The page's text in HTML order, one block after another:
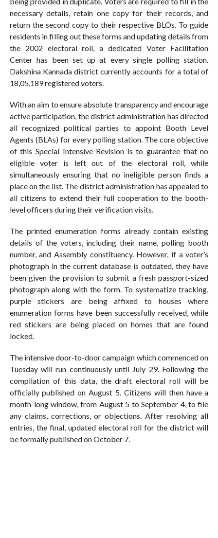
necessary details, retain one copy for their records, and
return the second copy to their respective BLOs. To guide
residents in filling out these forms and updating details from
the 2002 electoral roll, a dedicated Voter Facilitation
Center has been set up at every single polling station.
Dakshina Kannada district currently accounts for a total of
18,05,189 registered voters.
With an aim to ensure absolute transparency and encourage
active participation, the district administration has directed
all recognized political parties to appoint Booth Level
Agents (BLAs) for every polling station. The core objective
of this Special Intensive Revision is to guarantee that no
eligible voter is left out of the electoral roll, while
simultaneously ensuring that no ineligible person finds a
place on the list. The district administration has appealed to
all citizens to extend their full cooperation to the booth-
level officers during their verification visits.
The printed enumeration forms already contain existing
details of the voters, including their name, polling booth
number, and Assembly constituency. However, if a voter’s
photograph in the current database is outdated, they have
been given the provision to submit a fresh passport-sized
photograph along with the form. To systematize tracking,
purple stickers are being affixed to houses where
enumeration forms have been successfully received, while
red stickers are being placed on homes that are found
locked.
The intensive door-to-door campaign which commenced on
Tuesday will run continuously until July 29. Following the
compilation of this data, the draft electoral roll will be
officially published on August 5. Citizens will then have a
month-long window, from August 5 to September 4, to file
any claims, corrections, or objections. After resolving all
entries, the final, updated electoral roll for the district will
be formally published on October 7.